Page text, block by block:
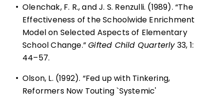
• Olenchak, F. R., and J. S. Renzulli. (1989). “The
Effectiveness of the Schoolwide Enrichment
Model on Selected Aspects of Elementary
School Change.”Gifted Child Quarterly33, 1:
44–57.
• Olson, L. (1992). “Fed up with Tinkering,
Reformers Now Touting `Systemic'